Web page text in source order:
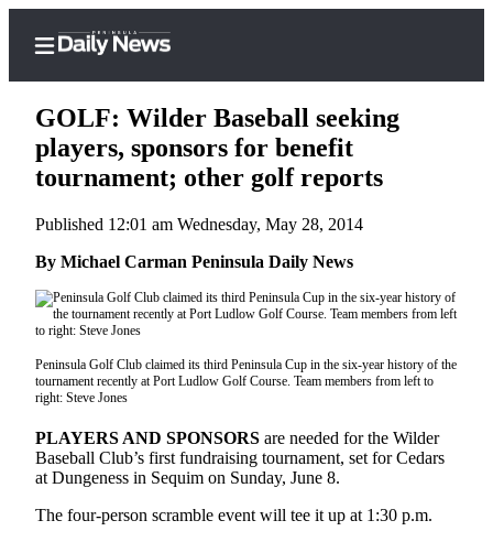
Center
Subscribe
My
Account
Frequently
Asked
Questions
Our
GOLF: Wilder Baseball seeking
players, sponsors for benefit
tournament; other golf reports
Published 12:01 am Wednesday, May 28, 2014
By Michael Carman Peninsula Daily News
Peninsula Golf Club claimed its third Peninsula Cup in the six-year history of the
tournament recently at Port Ludlow Golf Course. Team members from left to
right: Steve Jones
PLAYERS AND SPONSORS are needed for the Wilder
Baseball Club’s first fundraising tournament, set for Cedars
at Dungeness in Sequim on Sunday, June 8.
The four-person scramble event will tee it up at 1:30 p.m.